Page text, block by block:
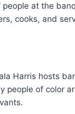
people at the
cooks, and
Harris hosts
people of color